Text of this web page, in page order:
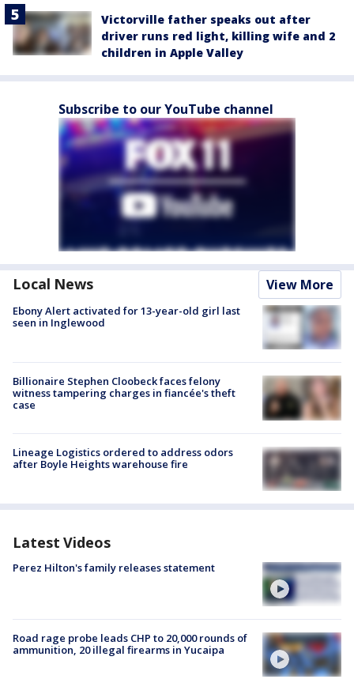
Victorville father speaks out after
driver runs red light, killing wife and 2
children in Apple Valley
Subscribe to our YouTube channel
Local News View More
Ebony Alert activated for 13-year-old girl last
seen in Inglewood
Billionaire Stephen Cloobeck faces felony
witness tampering charges in fiancée's theft
case
Lineage Logistics ordered to address odors
after Boyle Heights warehouse fire
Latest Videos
Perez Hilton's family releases statement
Road rage probe leads CHP to 20,000 rounds of
ammunition, 20 illegal firearms in Yucaipa